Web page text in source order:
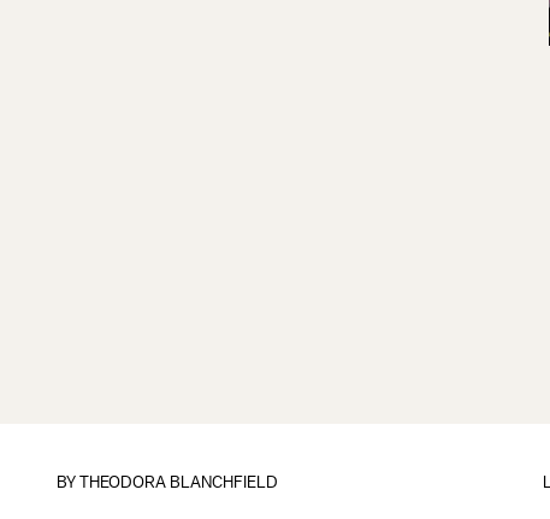
BYTHEODORA BLANCHFIELD